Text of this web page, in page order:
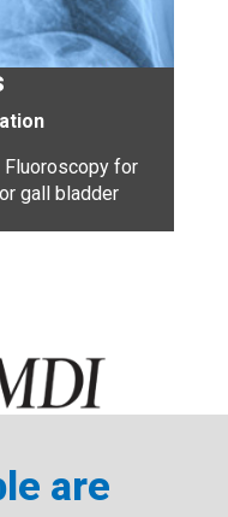
for
gall bladder
are